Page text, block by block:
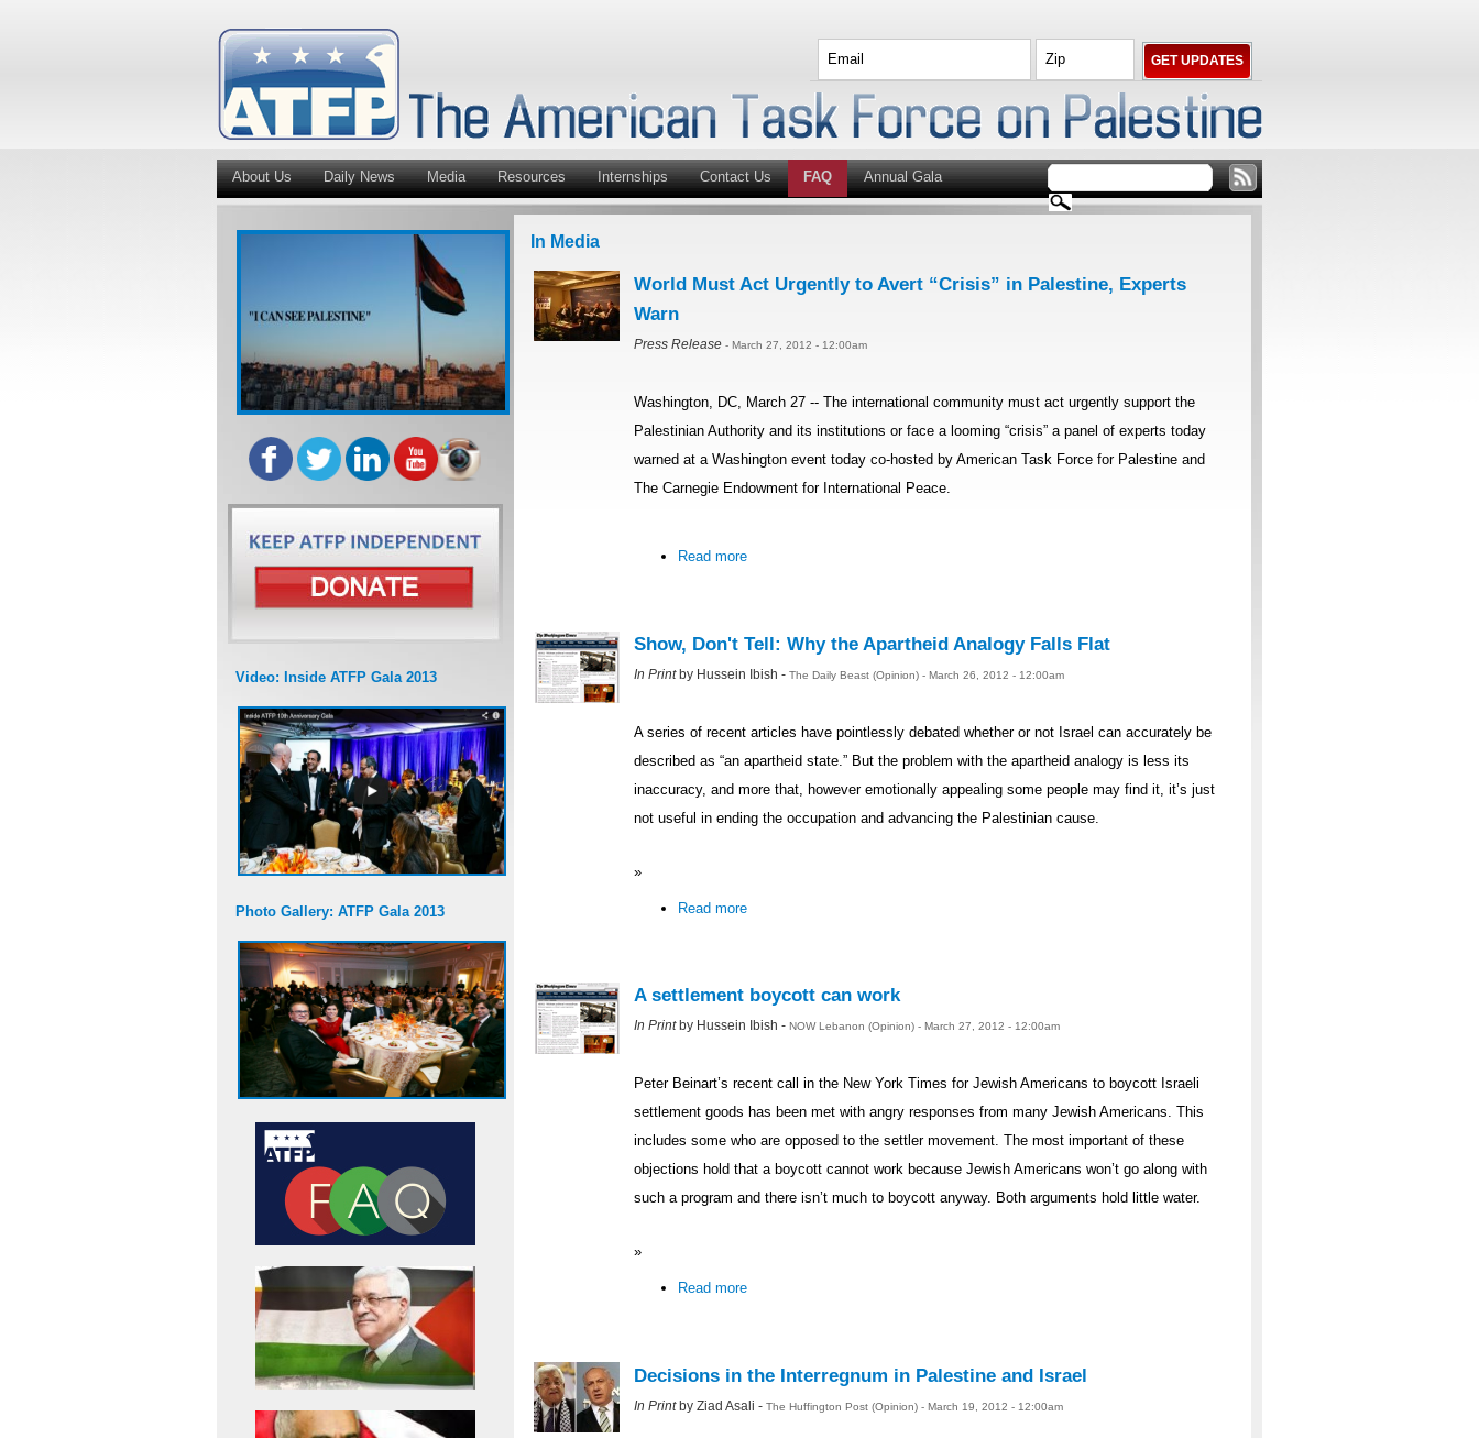
About Us Daily News Media Resources Internships Contact Us FAQ Annual Gala
Video: Inside ATFP Gala 2013
Photo Gallery: ATFP Gala 2013
In Media
World Must Act Urgently to Avert “Crisis” in Palestine, Experts
Warn
Press Release - March 27, 2012 - 12:00am
Washington, DC, March 27 -- The international community must act urgently support the
Palestinian Authority and its institutions or face a looming “crisis” a panel of experts today
warned at a Washington event today co-hosted by American Task Force for Palestine and
The Carnegie Endowment for International Peace.
Read more
Show, Don't Tell: Why the Apartheid Analogy Falls Flat
In Printby Hussein Ibish - The Daily Beast (Opinion) - March 26, 2012 - 12:00am
A series of recent articles have pointlessly debated whether or not Israel can accurately be
described as “an apartheid state.” But the problem with the apartheid analogy is less its
inaccuracy, and more that, however emotionally appealing some people may find it, it’s just
not useful in ending the occupation and advancing the Palestinian cause.
»
Read more
A settlement boycott can work
In Print by Hussein Ibish - NOW Lebanon (Opinion) - March 27, 2012 - 12:00am
Peter Beinart’s recent call in the New York Times for Jewish Americans to boycott Israeli
settlement goods has been met with angry responses from many Jewish Americans. This
includes some who are opposed to the settler movement. The most important of these
objections hold that a boycott cannot work because Jewish Americans won’t go along with
such a program and there isn’t much to boycott anyway. Both arguments hold little water.
»
Read more
Decisions in the Interregnum in Palestine and Israel
In Printby Ziad Asali - The Huffington Post (Opinion) - March 19, 2012 - 12:00am